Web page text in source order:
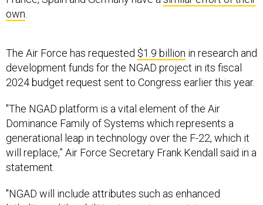
2024 budget request sent to Congress earlier this year.
"The NGAD platform is a vital element of the Air
generational leap in technology over the F-22, which it
will replace,” Air Force Secretary Frank Kendall said in a
statement.
"NGAD will include attributes such as enhanced
interoperate, and adapt in the air domain, all within